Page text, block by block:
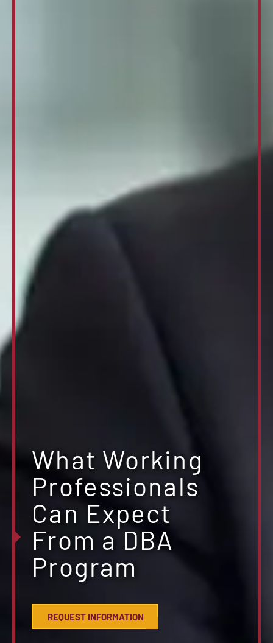
What Working
Professionals
Can Expect
From a DBA
Program
REQUEST INFORMATION